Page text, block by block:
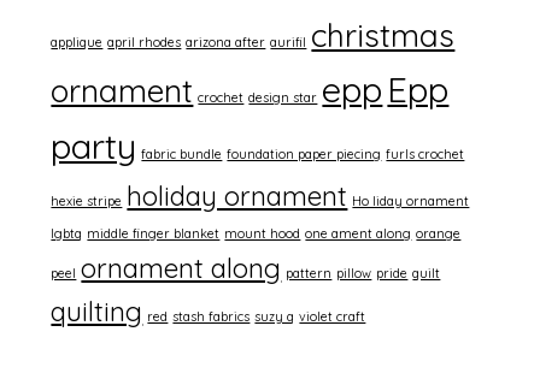
applique april rhodes arizona after aurifil christmas
ornament crochet design star epp Epp
party fabric bundle foundation paper piecing furls crochet
hexie stripe holiday ornament Ho liday ornament
lgbtq middle finger blanket mount hood one ament along orange
peel ornament along pattern pillow pride quilt
quilting red stash fabrics suzy q violet craft